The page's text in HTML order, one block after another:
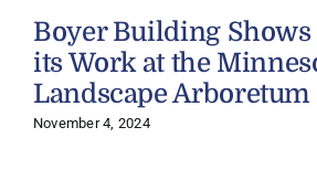
Boyer Building Shows
its Work at the
Landscape Arboretum
November 4, 2024